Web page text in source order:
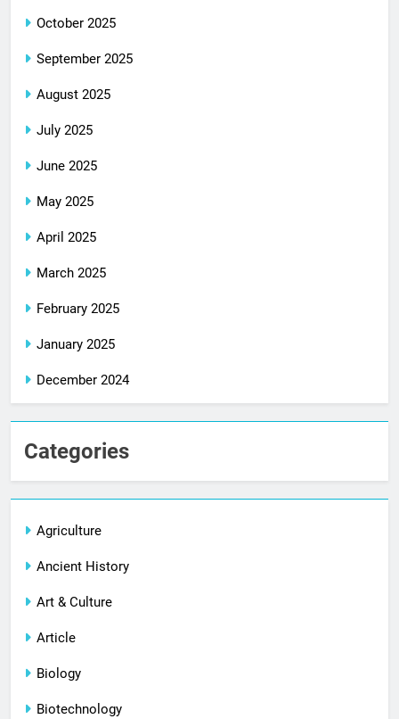
October 2025
September 2025
August 2025
July 2025
June 2025
May 2025
April 2025
March 2025
February 2025
January 2025
December 2024
Categories
Agriculture
Ancient History
Art & Culture
Article
Biology
Biotechnology